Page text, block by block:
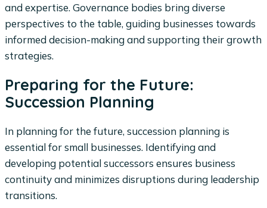
and expertise. Governance bodies bring diverse
perspectives to the table, guiding businesses towards
informed decision-making and supporting their growth
strategies.
Preparing for the Future:
Succession Planning
In planning for the future, succession planning is
essential for small businesses. Identifying and
developing potential successors ensures business
continuity and minimizes disruptions during leadership
transitions.